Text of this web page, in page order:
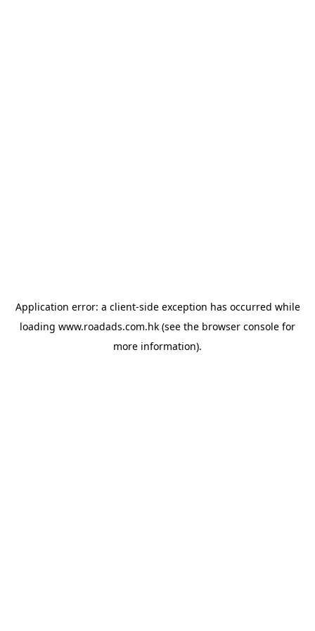
Application error: a client-side exception has occurred while
loading www.roadads.com.hk (see the browser console for
more information).